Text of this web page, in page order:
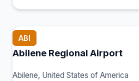
ABI
Abilene Regional Airport
Abilene, United States of America